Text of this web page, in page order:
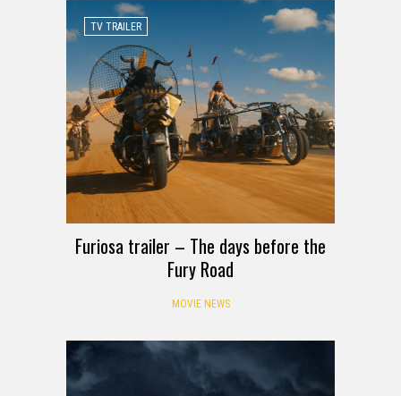
TV TRAILER
Furiosa trailer – The days before the
Fury Road
MOVIE NEWS